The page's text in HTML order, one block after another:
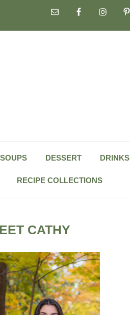
SOUPS DESSERT DRINKS
RECIPE COLLECTIONS
CATHY